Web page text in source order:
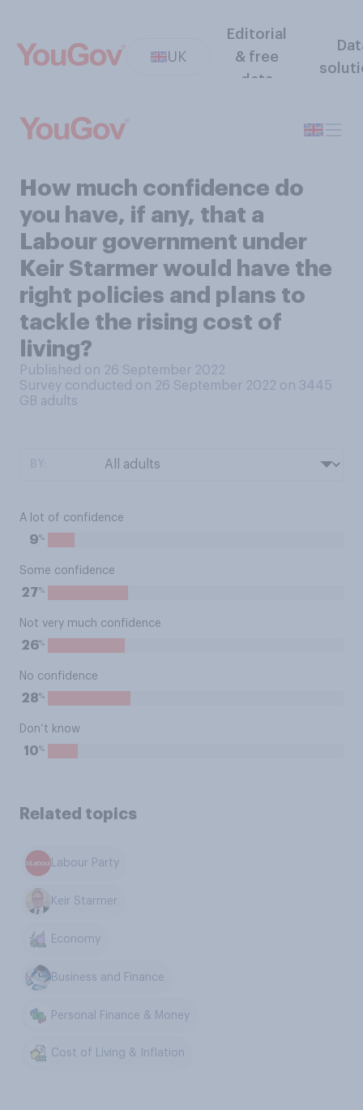
UK
Editorial
& free
data
How much confidence do
you have, if any, that a
Labour government under
Keir Starmer would have the
right policies and plans to
tackle the rising cost of
living?
Published on 26 September 2022
Survey conducted on 26 September 2022 on 3445
GB adults
A lot of confidence
9%
Some confidence
27%
Not very much confidence
26%
No confidence
28%
Don’t know
10%
Related topics
Labour Party
Keir Starmer
Economy
Business and Finance
Personal Finance & Money
Cost of Living & Inflation